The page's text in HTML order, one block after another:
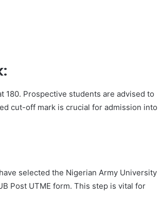
180. Prospective students are advised to
cut-off mark is crucial for admission into
selected the Nigerian Army University
Post UTME form. This step is vital for